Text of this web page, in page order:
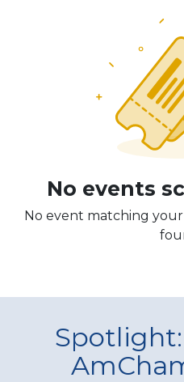
No events
No event matching